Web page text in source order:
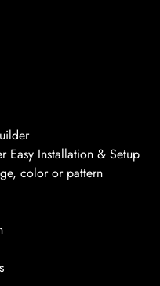
Easy Installation & Setup
color or pattern